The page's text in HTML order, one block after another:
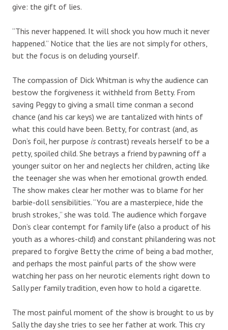
give: the gift of lies.
“This never happened. It will shock you how much it never
happened.” Notice that the lies are not simply for others,
but the focus is on deluding yourself.
The compassion of Dick Whitman is why the audience can
bestow the forgiveness it withheld from Betty. From
saving Peggy to giving a small time conman a second
chance (and his car keys) we are tantalized with hints of
what this could have been. Betty, for contrast (and, as
Don’s foil, her purpose is contrast) reveals herself to be a
petty, spoiled child. She betrays a friend by pawning off a
younger suitor on her and neglects her children, acting like
the teenager she was when her emotional growth ended.
The show makes clear her mother was to blame for her
barbie-doll sensibilities. “You are a masterpiece, hide the
brush strokes,” she was told. The audience which forgave
Don’s clear contempt for family life (also a product of his
youth as a whores-child) and constant philandering was not
prepared to forgive Betty the crime of being a bad mother,
and perhaps the most painful parts of the show were
watching her pass on her neurotic elements right down to
Sally per family tradition, even how to hold a cigarette.
The most painful moment of the show is brought to us by
Sally the day she tries to see her father at work. This cry